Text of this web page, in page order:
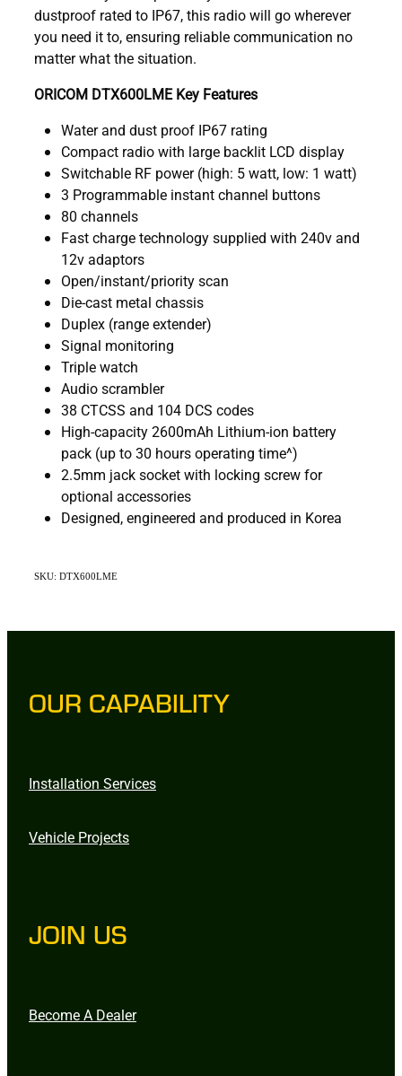
dustproof rated to IP67, this radio will go wherever
you need it to, ensuring reliable communication no
matter what the situation.
ORICOM DTX600LME Key Features
Water and dust proof IP67 rating
Compact radio with large backlit LCD display
Switchable RF power (high: 5 watt, low: 1 watt)
3 Programmable instant channel buttons
80 channels
Fast charge technology supplied with 240v and
12v adaptors
Open/instant/priority scan
Die-cast metal chassis
Duplex (range extender)
Signal monitoring
Triple watch
Audio scrambler
38 CTCSS and 104 DCS codes
High-capacity 2600mAh Lithium-ion battery
pack (up to 30 hours operating time^)
2.5mm jack socket with locking screw for
optional accessories
Designed, engineered and produced in Korea
SKU: DTX600LME
OUR CAPABILITY
Installation Services
Vehicle Projects
JOIN US
Become A Dealer